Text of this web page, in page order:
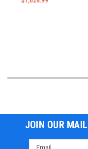
JOIN OUR
Email